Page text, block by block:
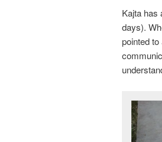
Kajta has
days).
pointed